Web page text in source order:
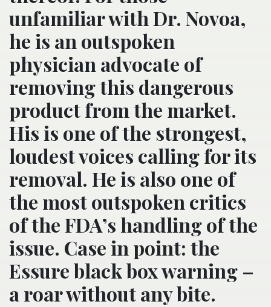
unfamiliar with Dr. Novoa,
he is an outspoken
physician advocate of
removing this dangerous
product from the market.
His is one of the strongest,
loudest voices calling for its
removal. He is also one of
the most outspoken critics
of the FDA’s handling of the
issue. Case in point: the
Essure black box warning –
a roar without any bite.